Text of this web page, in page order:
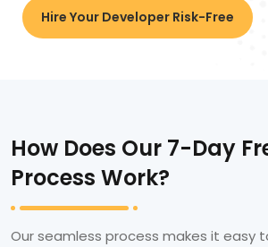
Hire Your Developer Risk-Free
How Does Our 7-Day
Process Work?
Our seamless process makes it easy